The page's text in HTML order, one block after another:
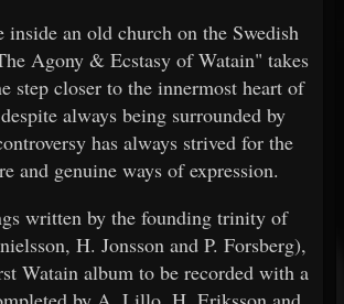
inside an old church on the Swedish
Agony & Ecstasy of Watain" takes
step closer to the innermost heart of
always being surrounded by
has always strived for the
and genuine ways of expression.
written by the founding trinity of
H. Jonsson and P. Forsberg),
Watain album to be recorded with a